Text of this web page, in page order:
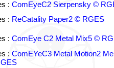
: ComEyeC2 Sierpensky ©
: ReCatality Paper2 © RGES
: ComEye C2 Metal Mix5 ©
: ComEYeC3 Metal Motion2